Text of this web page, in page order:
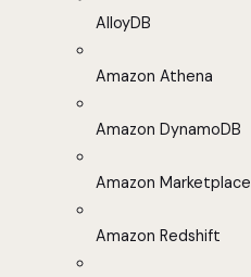
AlloyDB
Amazon Athena
Amazon DynamoDB
Amazon Marketplace
Amazon Redshift